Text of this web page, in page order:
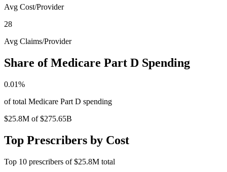
Avg Cost/Provider
28
Avg Claims/Provider
Share of Medicare Part D Spending
0.01%
of total Medicare Part D spending
$25.8M of$275.65B
Top Prescribers by Cost
Top 10 prescribers of$25.8M total